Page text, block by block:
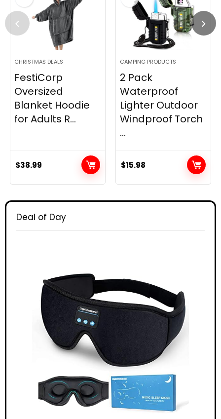
CHRISTMAS DEALS
FestiCorp
Oversized
Blanket Hoodie
for Adults R...
$38.99
CAMPING PRODUCTS
2 Pack
Waterproof
Lighter Outdoor
Windproof Torch
...
$15.98
Deal of Day